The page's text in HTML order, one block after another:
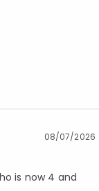
08/07/2026
is now 4 and